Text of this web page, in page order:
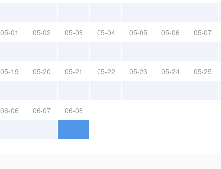
05-01 05-02 05-03 05-04 05-05 05-06 05-07
05-19 05-20 05-21 05-22 05-23 05-24 05-25
06-06 06-07 06-08